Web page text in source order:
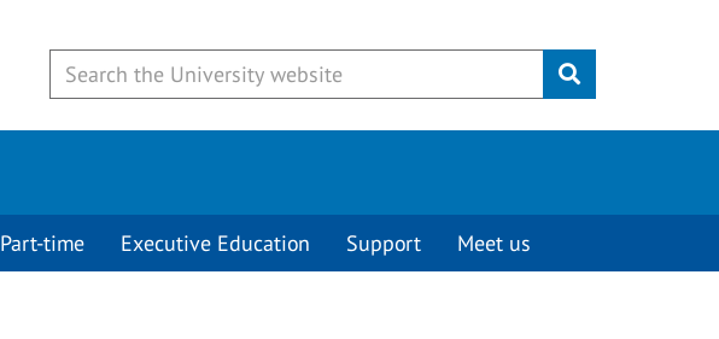
Submit
Part-time Executive Education Support Meet us